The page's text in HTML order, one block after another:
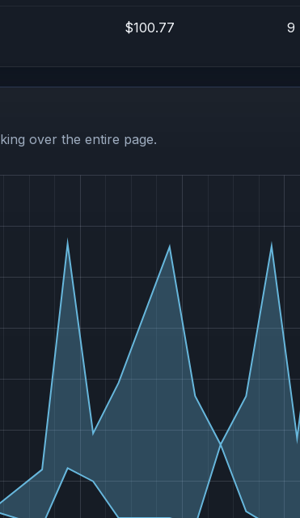
$100.77 9
over the entire page.